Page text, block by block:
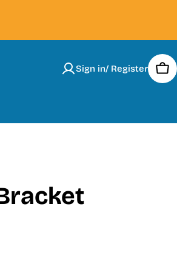
Sign in/ Register